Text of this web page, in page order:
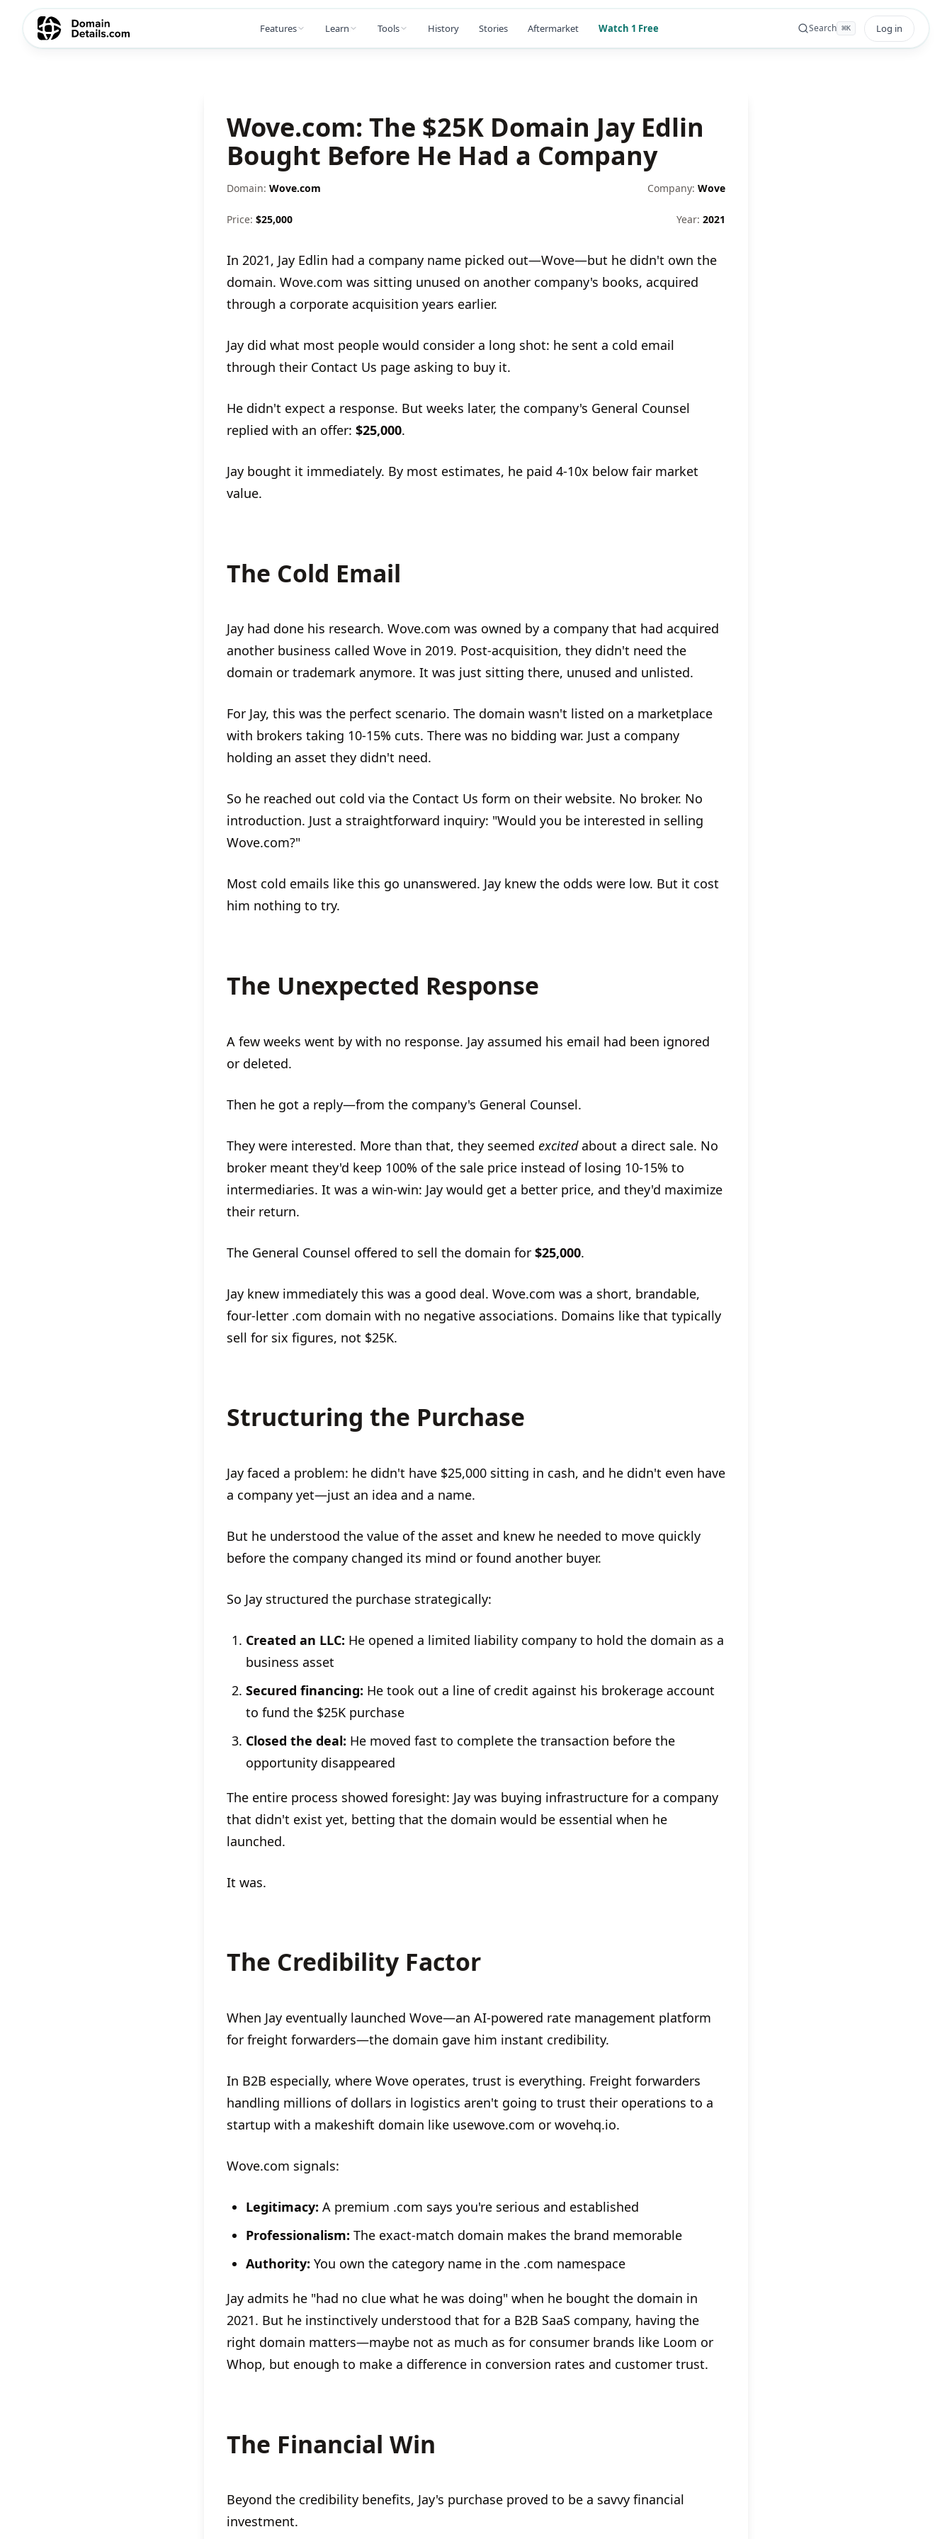
Features Learn Tools History Stories Aftermarket Watch 1 Free Search ⌘K Log in
Wove.com: The $25K Domain Jay Edlin
Bought Before He Had a Company
Domain: Wove.com Company: Wove
Price: $25,000 Year: 2021
In 2021, Jay Edlin had a company name picked out—Wove—but he didn't own the
domain. Wove.com was sitting unused on another company's books, acquired
through a corporate acquisition years earlier.
Jay did what most people would consider a long shot: he sent a cold email
through their Contact Us page asking to buy it.
He didn't expect a response. But weeks later, the company's General Counsel
replied with an offer: $25,000.
Jay bought it immediately. By most estimates, he paid 4-10x below fair market
value.
The Cold Email
Jay had done his research. Wove.com was owned by a company that had acquired
another business called Wove in 2019. Post-acquisition, they didn't need the
domain or trademark anymore. It was just sitting there, unused and unlisted.
For Jay, this was the perfect scenario. The domain wasn't listed on a marketplace
with brokers taking 10-15% cuts. There was no bidding war. Just a company
holding an asset they didn't need.
So he reached out cold via the Contact Us form on their website. No broker. No
introduction. Just a straightforward inquiry: "Would you be interested in selling
Wove.com?"
Most cold emails like this go unanswered. Jay knew the odds were low. But it cost
him nothing to try.
The Unexpected Response
A few weeks went by with no response. Jay assumed his email had been ignored
or deleted.
Then he got a reply—from the company's General Counsel.
They were interested. More than that, they seemed excitedabout a direct sale. No
broker meant they'd keep 100% of the sale price instead of losing 10-15% to
intermediaries. It was a win-win: Jay would get a better price, and they'd maximize
their return.
The General Counsel offered to sell the domain for $25,000.
Jay knew immediately this was a good deal. Wove.com was a short, brandable,
four-letter .com domain with no negative associations. Domains like that typically
sell for six figures, not $25K.
Structuring the Purchase
Jay faced a problem: he didn't have $25,000 sitting in cash, and he didn't even have
a company yet—just an idea and a name.
But he understood the value of the asset and knew he needed to move quickly
before the company changed its mind or found another buyer.
So Jay structured the purchase strategically:
Created an LLC: He opened a limited liability company to hold the domain as a
business asset
Secured financing: He took out a line of credit against his brokerage account
to fund the $25K purchase
Closed the deal: He moved fast to complete the transaction before the
opportunity disappeared
The entire process showed foresight: Jay was buying infrastructure for a company
that didn't exist yet, betting that the domain would be essential when he
launched.
It was.
The Credibility Factor
When Jay eventually launched Wove—an AI-powered rate management platform
for freight forwarders—the domain gave him instant credibility.
In B2B especially, where Wove operates, trust is everything. Freight forwarders
handling millions of dollars in logistics aren't going to trust their operations to a
startup with a makeshift domain like usewove.com or wovehq.io.
Wove.com signals:
Legitimacy: A premium .com says you're serious and established
Professionalism: The exact-match domain makes the brand memorable
Authority: You own the category name in the .com namespace
Jay admits he "had no clue what he was doing" when he bought the domain in
2021. But he instinctively understood that for a B2B SaaS company, having the
right domain matters—maybe not as much as for consumer brands like Loom or
Whop, but enough to make a difference in conversion rates and customer trust.
The Financial Win
Beyond the credibility benefits, Jay's purchase proved to be a savvy financial
investment.